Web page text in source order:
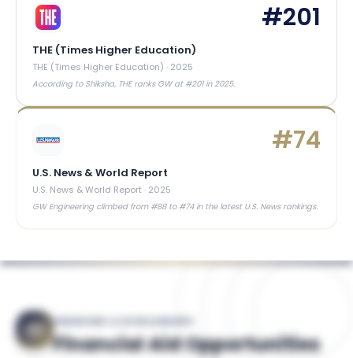
#201
THE (Times Higher Education)
THE (Times Higher Education) · 2025
According to Shiksha, THE ranks GW at #201 in 2025.
#74
U.S. News & World Report
U.S. News & World Report· 2025
GW Engineering climbed from #88 to #74 in the latest U.S. News rankings.
FINANCING & SCHOLARSHIPS
Financial Aid Opportunities